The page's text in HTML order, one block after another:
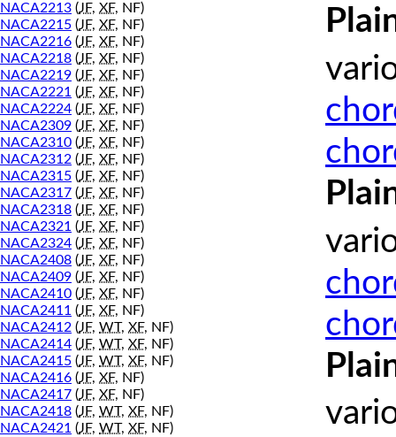
NACA2213 (JF, XF, NF)
NACA2215 (JF, XF, NF)
NACA2216 (JF, XF, NF)
NACA2218 (JF, XF, NF)
NACA2219 (JF, XF, NF)
NACA2221 (JF, XF, NF)
NACA2224 (JF, XF, NF)
NACA2309 (JF, XF, NF)
NACA2310 (JF, XF, NF)
NACA2312 (JF, XF, NF)
NACA2315 (JF, XF, NF)
NACA2317 (JF, XF, NF)
NACA2318 (JF, XF, NF)
NACA2321 (JF, XF, NF)
NACA2324 (JF, XF, NF)
NACA2408 (JF, XF, NF)
NACA2409 (JF, XF, NF)
NACA2410 (JF, XF, NF)
NACA2411 (JF, XF, NF)
NACA2412 (JF, WT, XF, NF)
NACA2414 (JF, WT, XF, NF)
NACA2415 (JF, WT, XF, NF)
NACA2416 (JF, XF, NF)
NACA2417 (JF, XF, NF)
NACA2418 (JF, WT, XF, NF)
NACA2421 (JF, WT, XF, NF)